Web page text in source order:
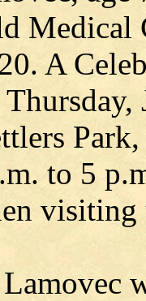
Medical
A
to 5